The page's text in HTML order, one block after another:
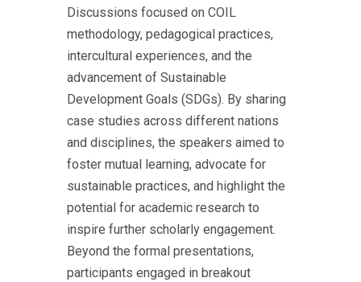
Discussions focused on COIL
methodology, pedagogical practices,
intercultural experiences, and the
advancement of Sustainable
Development Goals (SDGs). By sharing
case studies across different nations
and disciplines, the speakers aimed to
foster mutual learning, advocate for
sustainable practices, and highlight the
potential for academic research to
inspire further scholarly engagement.
Beyond the formal presentations,
participants engaged in breakout